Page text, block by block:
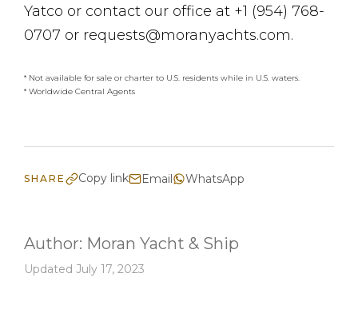
Yatco or contact our office at +1 (954) 768-
0707 or requests@moranyachts.com.
* Not available for sale or charter to U.S. residents while in U.S. waters.
* Worldwide Central Agents
SHARE Copy link Email WhatsApp
Author: Moran Yacht & Ship
Updated July 17, 2023